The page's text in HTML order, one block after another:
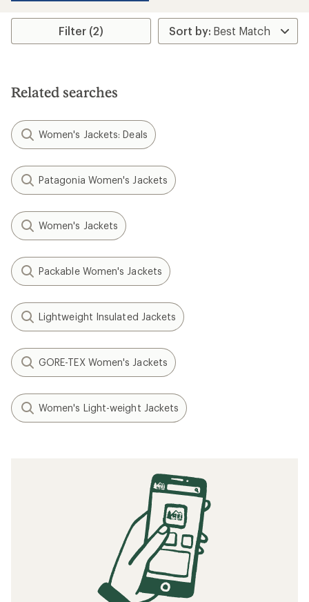
Filter (2)
Related searches
Women's Jackets: Deals
Patagonia Women's Jackets
Women's Jackets
Packable Women's Jackets
Lightweight Insulated Jackets
GORE-TEX Women's Jackets
Women's Light-weight Jackets